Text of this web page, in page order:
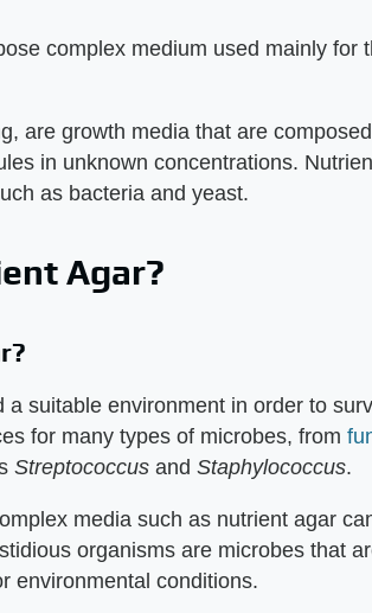
complex medium used mainly for
are growth media that are
in unknown concentrations.
as bacteria and yeast.
Agar?
suitable environment in order to
for many types of microbes, from
Streptococcus and Staphylococcus.
media such as nutrient agar
organisms are microbes that
environmental conditions.